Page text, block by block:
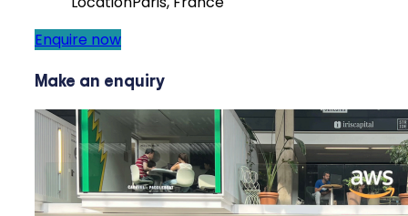
Enquire now
Make an enquiry